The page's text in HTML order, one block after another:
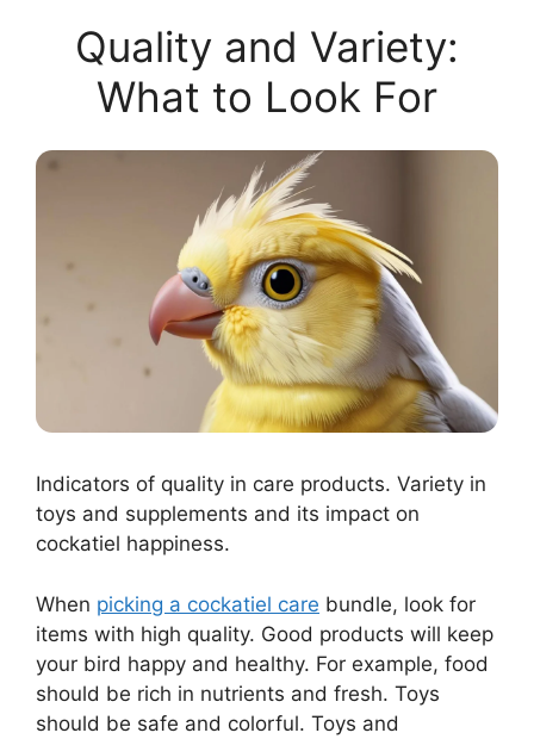
Quality and Variety:
What to Look For
Indicators of quality in care products. Variety in
toys and supplements and its impact on
cockatiel happiness.
When picking a cockatiel care bundle, look for
items with high quality. Good products will keep
your bird happy and healthy. For example, food
should be rich in nutrients and fresh. Toys
should be safe and colorful. Toys and